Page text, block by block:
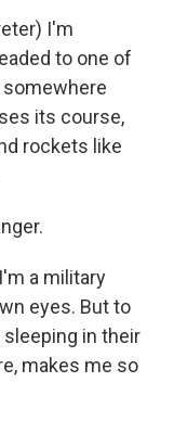
I'm
to one of
its course,
rockets like
a military
eyes. But to
in their
makes me so